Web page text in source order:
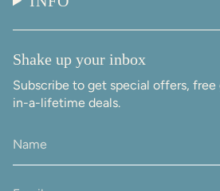
Shake up your inbox
Subscribe to get special offers, free
in-a-lifetime deals.